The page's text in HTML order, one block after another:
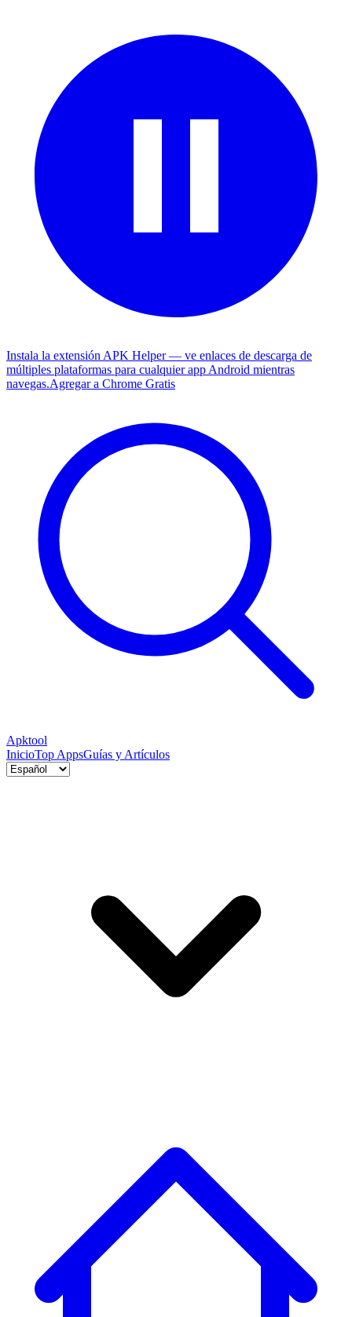
Instala la extensión APK Helper — ve enlaces de descarga de
múltiples plataformas para cualquier app Android mientras
navegas.Agregar a Chrome Gratis
Apktool
InicioTop AppsGuías y Artículos